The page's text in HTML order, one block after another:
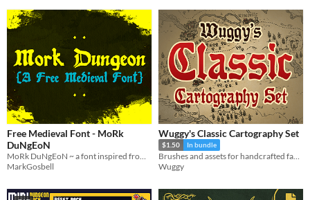
Free Medieval Font - MoRk
DuNgEoN
MarkGosbell
Wuggy's Classic Cartography Set
$1.50 In bundle
Brushes and assets for handcrafted fantasy maps.
Wuggy